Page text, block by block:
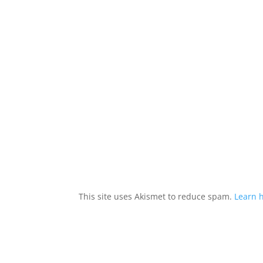
This site uses Akismet to reduce spam. Learn